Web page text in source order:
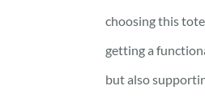
choosing this
getting a
but also